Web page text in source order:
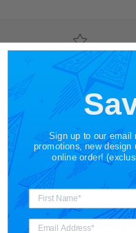
Shop by Category
Gift Cards
About STORY SPARK
STORY SPARK is an
art, science, technology
Sign up to our email
promotions, new design
online order!